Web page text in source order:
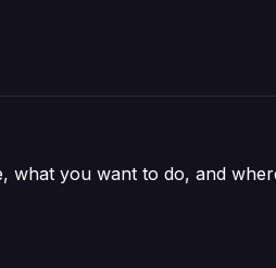
what you want to do, and